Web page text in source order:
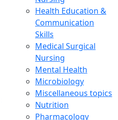
Health Education &
Communication
Skills
Medical Surgical
Nursing
Mental Health
Microbiology
Miscellaneous topics
Nutrition
Pharmacology